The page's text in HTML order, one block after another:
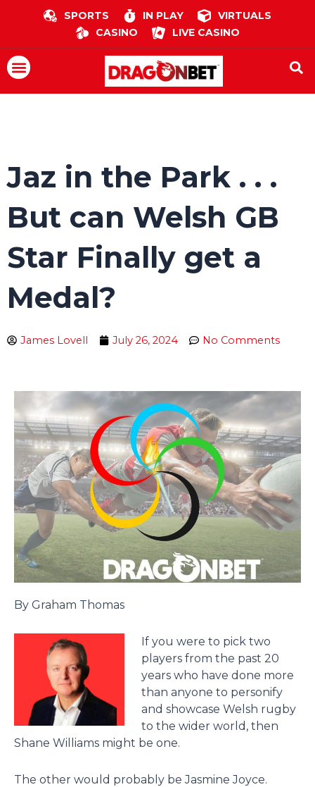
SPORTS IN PLAY
VIRTUALS
CASINO
LIVE CASINO
Menu
Jaz in the Park . . .
But can Welsh GB
Star Finally get a
Medal?
James Lovell July 26, 2024 No Comments
By Graham Thomas
If you were to pick two
players from the past 20
years who have done more
than anyone to personify
and showcase Welsh rugby
to the wider world, then
Shane Williams might be one.
The other would probably be Jasmine Joyce.